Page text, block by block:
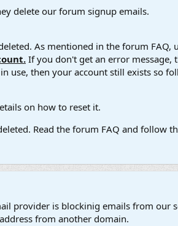
delete our forum signup emails.
As mentioned in the forum FAQ,
If you don't get an error message,
use, then your account still exists so
on how to reset it.
Read the forum FAQ and follow
provider is blockinig emails from our
from another domain.